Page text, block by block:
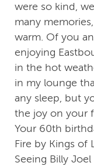
were so kind,
many
warm. Of you
enjoying
in the hot
in my lounge
any sleep, but
the joy on your
Your 60th
Fire by Kings of
Seeing Billy